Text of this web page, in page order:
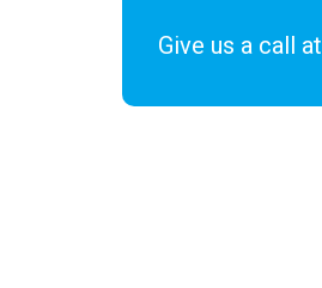
Give us a call at